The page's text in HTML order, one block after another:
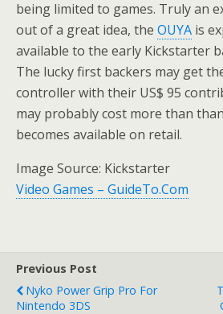
being limited to games. Truly an
out of a great idea, the OUYA is
available to the early Kickstarter
The lucky first backers may get
controller with their US$ 95
may probably cost more than
becomes available on retail.
Image Source: Kickstarter
Video Games – GuideTo.Com
Previous Post
Nyko Power Grip Pro For
Nintendo 3DS